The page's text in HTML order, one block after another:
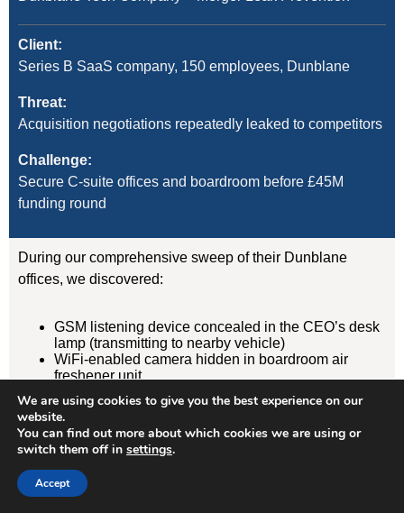
Client:
Series B SaaS company, 150 employees, Dunblane
Threat:
Acquisition negotiations repeatedly leaked to competitors
Challenge:
Secure C-suite offices and boardroom before £45M
funding round
During our comprehensive sweep of their Dunblane
offices, we discovered:
GSM listening device concealed in the CEO’s desk
lamp (transmitting to nearby vehicle)
WiFi-enabled camera hidden in boardroom air
freshener unit
magnetically under rear wheelarch)
Result:
Devices removed, evidence documented, security
protocols implemented. Acquisition completed
We are using cookies to give you the best experience on our
website.
You can find out more about which cookies we are using or
switch them off in settings.
Accept